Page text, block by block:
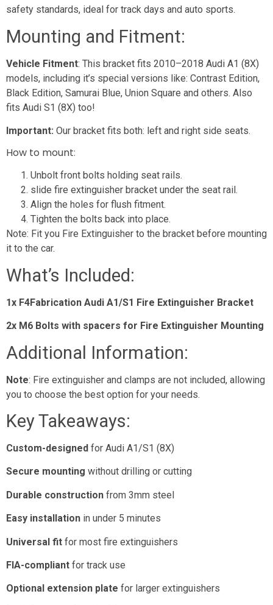
safety standards, ideal for track days and auto sports.
Mounting and Fitment:
Vehicle Fitment: This bracket fits 2010–2018 Audi A1 (8X)
models, including it’s special versions like: Contrast Edition,
Black Edition, Samurai Blue, Union Square and others. Also
fits Audi S1 (8X) too!
Important: Our bracket fits both: left and right side seats.
How to mount:
Unbolt front bolts holding seat rails.
slide fire extinguisher bracket under the seat rail.
Align the holes for flush fitment.
Tighten the bolts back into place.
Note: Fit you Fire Extinguisher to the bracket before mounting
it to the car.
What’s Included:
1x F4Fabrication Audi A1/S1 Fire Extinguisher Bracket
2x M6 Bolts with spacers for Fire Extinguisher Mounting
Additional Information:
Note: Fire extinguisher and clamps are not included, allowing
you to choose the best option for your needs.
Key Takeaways:
Custom-designed for Audi A1/S1 (8X)
Secure mounting without drilling or cutting
Durable construction from 3mm steel
Easy installation in under 5 minutes
Universal fit for most fire extinguishers
FIA-compliant for track use
Optional extension plate for larger extinguishers